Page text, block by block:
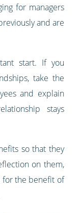
for managers
and are
start. If you
take the
and explain
stays
so that they
on them,
for the benefit of